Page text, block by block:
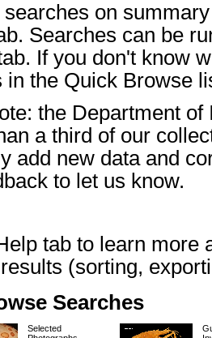
searches on
Searches can be
If you don't know
in the Quick Browse
the Department
a third of our
add new data and
to let us know.
tab to learn more
(sorting,
Searches
Selected